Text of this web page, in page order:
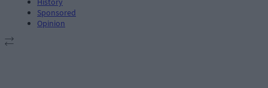
Sponsored
Opinion